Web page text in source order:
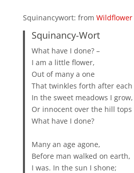
Squinancywort: from
Squinancy-Wort
What have I done? –
I am a little flower,
Out of many a one
That twinkles forth after
In the sweet meadows I grow,
Or innocent over the hill
What have I done?
Many an age agone,
Before man walked on earth,
I was. In the sun I shone;